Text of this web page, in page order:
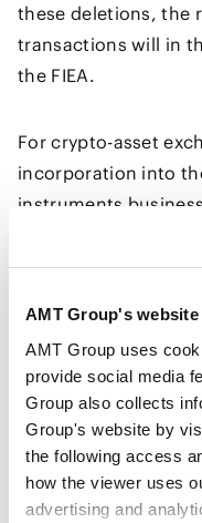
AMT Group's
AMT Group uses
provide social media
Group also collects
Group's website by
the following access
how the viewer uses
advertising and
these deletions, the
transactions will in
the FIEA.
For crypto-asset
incorporation into
instruments
subject to more
including a
required for
operators and an
liabilities arising
transactions.
In addition, the
specified crypto-